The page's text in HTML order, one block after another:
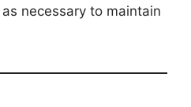
necessary to maintain